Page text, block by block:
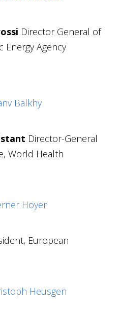
Director General of
Agency
Director-General
World Health
European